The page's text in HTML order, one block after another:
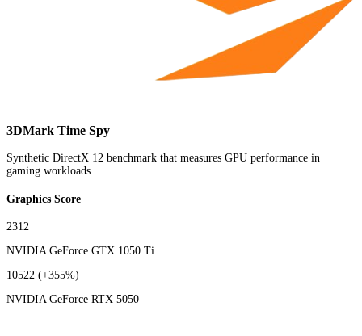
3DMark Time Spy
Synthetic DirectX 12 benchmark that measures GPU performance in
gaming workloads
Graphics Score
2312
NVIDIA GeForce GTX 1050 Ti
10522 (+355%)
NVIDIA GeForce RTX 5050